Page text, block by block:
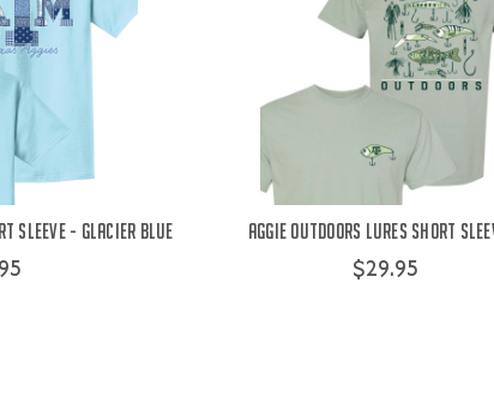
Sleeve - Glacier Blue
Aggie Outdoors Lures Short
$29.95